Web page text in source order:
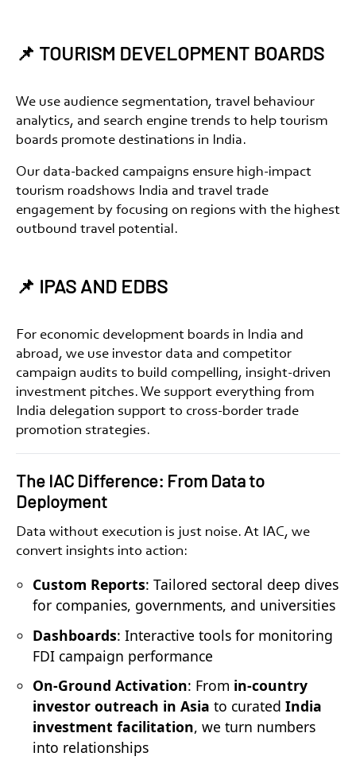
📌 TOURISM DEVELOPMENT BOARDS
We use audience segmentation, travel behaviour
analytics, and search engine trends to help tourism
boards promote destinations in India.
Our data-backed campaigns ensure high-impact
tourism roadshows India and travel trade
engagement by focusing on regions with the highest
outbound travel potential.
📌 IPAS AND EDBS
For economic development boards in India and
abroad, we use investor data and competitor
campaign audits to build compelling, insight-driven
investment pitches. We support everything from
India delegation support to cross-border trade
promotion strategies.
The IAC Difference: From Data to
Deployment
Data without execution is just noise. At IAC, we
convert insights into action:
Custom Reports: Tailored sectoral deep dives
for companies, governments, and universities
Dashboards: Interactive tools for monitoring
FDI campaign performance
On-Ground Activation: From in-country
investor outreach in Asia to curated India
investment facilitation, we turn numbers
into relationships